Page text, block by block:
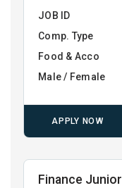
JOB ID
Comp. Type
Food & Acco
Male / Female
APPLY NOW
Finance